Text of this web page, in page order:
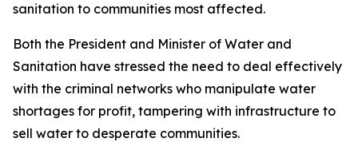
sanitation to communities most affected.
Both the President and Minister of Water and
Sanitation have stressed the need to deal effectively
with the criminal networks who manipulate water
shortages for profit, tampering with infrastructure to
sell water to desperate communities.